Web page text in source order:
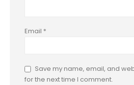
Email *
Save my name, email, and
for the next time I comment.